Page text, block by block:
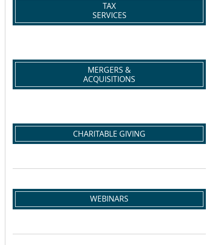
TAX
SERVICES
MERGERS &
ACQUISITIONS
CHARITABLE GIVING
WEBINARS